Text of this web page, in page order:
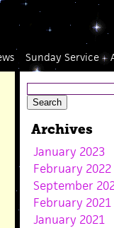
Sunday Service
Archives
January 2023
February 2022
September
February 2021
January 2021